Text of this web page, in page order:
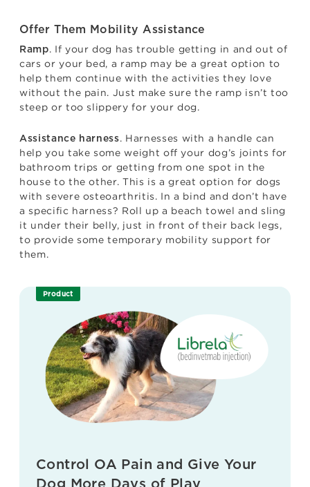
Offer Them Mobility Assistance
Ramp. If your dog has trouble getting in and out of
cars or your bed, a ramp may be a great option to
help them continue with the activities they love
without the pain. Just make sure the ramp isn’t too
steep or too slippery for your dog.
Assistance harness. Harnesses with a handle can
help you take some weight off your dog’s joints for
bathroom trips or getting from one spot in the
house to the other. This is a great option for dogs
with severe osteoarthritis. In a bind and don’t have
a specific harness? Roll up a beach towel and sling
it under their belly, just in front of their back legs,
to provide some temporary mobility support for
them.
Product
Control OA Pain and Give Your